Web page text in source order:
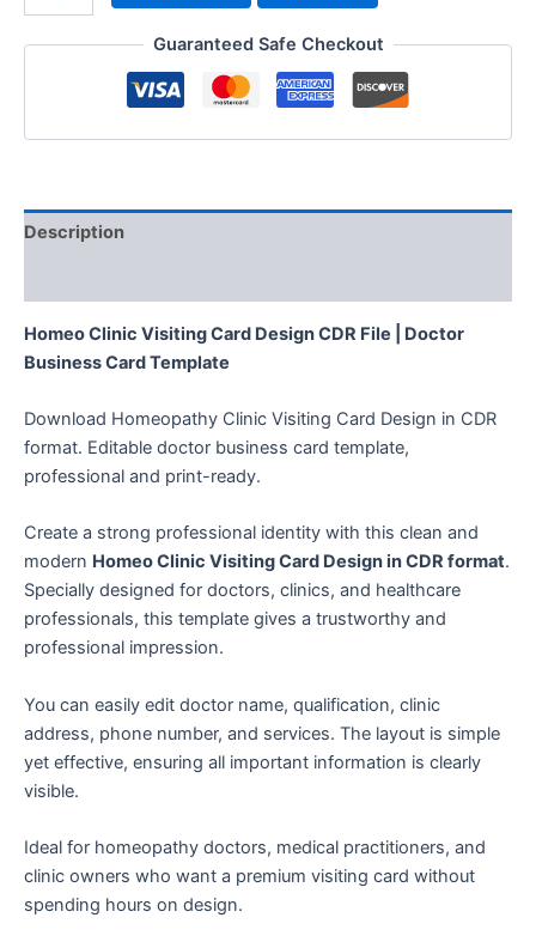
Guaranteed Safe Checkout
Description
Homeo Clinic Visiting Card Design CDR File | Doctor
Business Card Template
Download Homeopathy Clinic Visiting Card Design in CDR
format. Editable doctor business card template,
professional and print-ready.
Create a strong professional identity with this clean and
modern Homeo Clinic Visiting Card Design in CDR format.
Specially designed for doctors, clinics, and healthcare
professionals, this template gives a trustworthy and
professional impression.
You can easily edit doctor name, qualification, clinic
address, phone number, and services. The layout is simple
yet effective, ensuring all important information is clearly
visible.
Ideal for homeopathy doctors, medical practitioners, and
clinic owners who want a premium visiting card without
spending hours on design.